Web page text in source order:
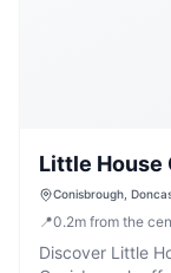
Little House
Conisbrough,
📍0.2m from the
Discover Little